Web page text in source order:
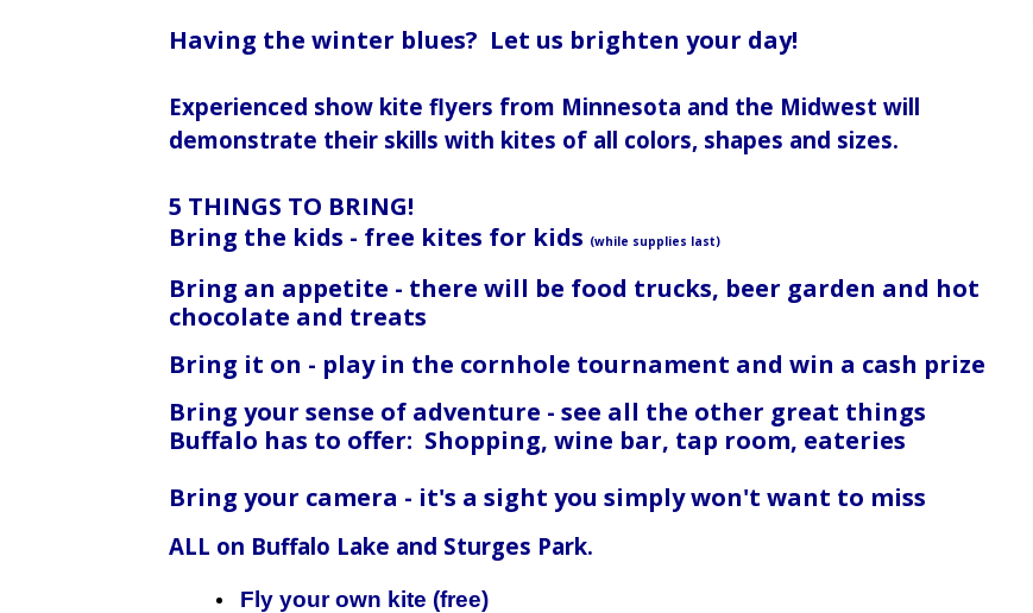
Having the winter blues? Let us brighten your day!
Experienced show kite flyers from Minnesota and the Midwest will
demonstrate their skills with kites of all colors, shapes and sizes.
5 THINGS TO BRING!
Bring the kids - free kites for kids (while supplies last)
Bring an appetite - there will be food trucks, beer garden and hot
chocolate and treats
Bring it on - play in the cornhole tournament and win a cash prize
Bring your sense of adventure - see all the other great things
Buffalo has to offer: Shopping, wine bar, tap room, eateries
Bring your camera - it's a sight you simply won't want to miss
ALL on Buffalo Lake and Sturges Park.
Fly your own kite (free)